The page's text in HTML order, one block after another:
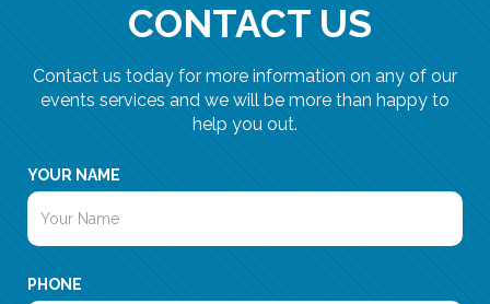
CONTACT US
Contact us today for more information on any of our
events services and we will be more than happy to
help you out.
YOUR NAME
PHONE